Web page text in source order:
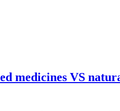
medicines VS